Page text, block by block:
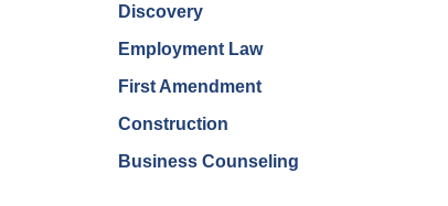
Discovery
Employment Law
First Amendment
Construction
Business Counseling